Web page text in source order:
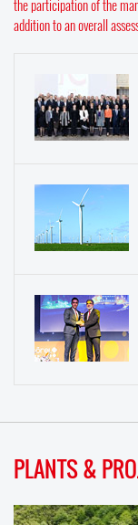
the participation of the
addition to an overall
PLANTS &